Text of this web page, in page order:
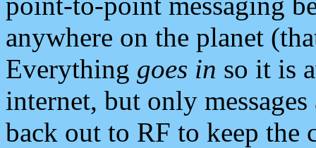
anywhere on the planet
Everything goes in so it is
internet, but only
back out to RF to keep the